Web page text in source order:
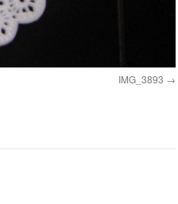
IMG_3893